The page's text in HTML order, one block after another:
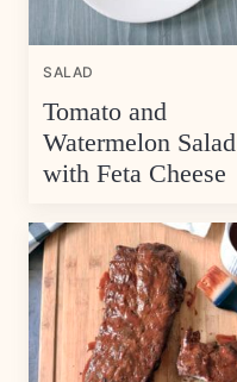
SALAD
Tomato and
Watermelon Salad
with Feta Cheese